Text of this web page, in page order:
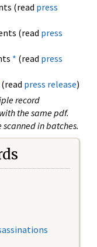
(read press
(read press
* (read press
(read press release)
record
the same pdf.
in batches.